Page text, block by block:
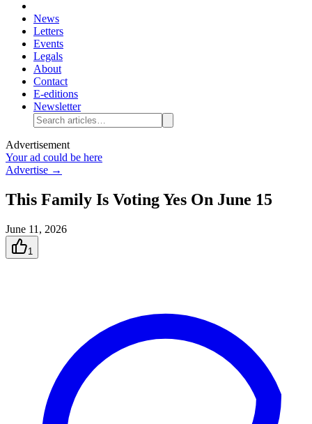
News
Letters
Events
Legals
About
Contact
E-editions
Newsletter
Advertisement
Your ad could be here
Advertise →
This Family Is Voting Yes On June 15
June 11, 2026
1